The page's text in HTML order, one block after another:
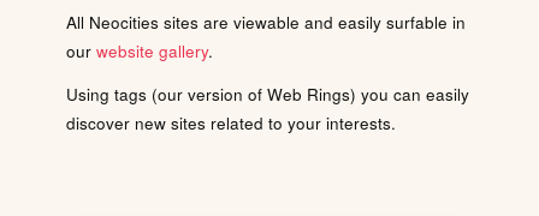
All Neocities sites are viewable and easily surfable in
our website gallery.
Using tags (our version of Web Rings) you can easily
discover new sites related to your interests.